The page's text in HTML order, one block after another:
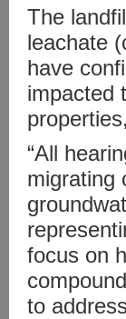
The
leachate
have
impacted
“All
migrating
focus on
to